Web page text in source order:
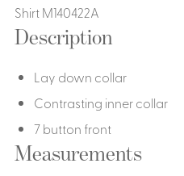
Shirt M140422A
Description
Lay down collar
Contrasting inner collar
7 button front
Measurements
Jackets
Shirts
Dresses
Asian Inspired
Aprons & Pouches
Doorman, Bellman,
Vests
Overcoats
Hats
Casino
Casino Dealer
Casino Cocktail
Casino Security
Resort Wear
Resort Poolside
Shirts & Blouses
Blouse
Shirts
Dresses, Skirts &